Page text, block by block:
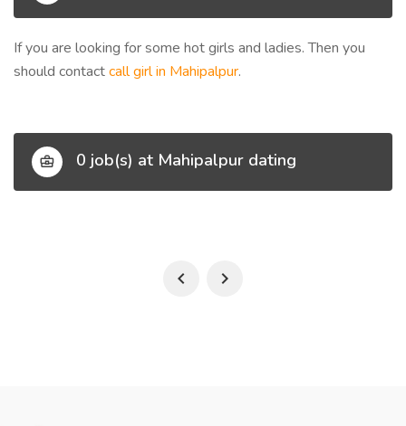
If you are looking for some hot girls and ladies. Then you
should contactcall girl in Mahipalpur.
0 job(s) at Mahipalpur dating